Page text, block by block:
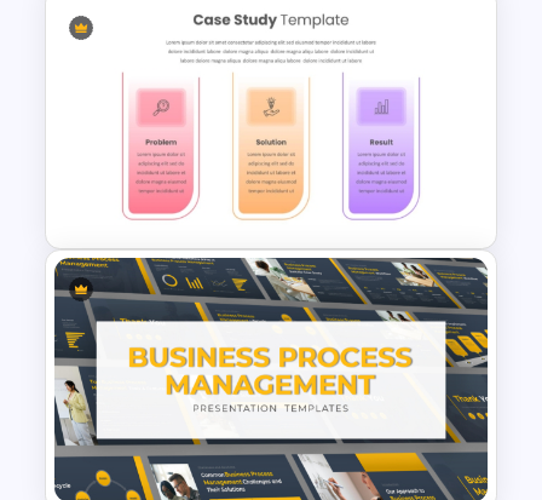
Free Success Story Templates
PowerPoint & Google Slides
Problem Solution Result Case
Study PowerPoint Template